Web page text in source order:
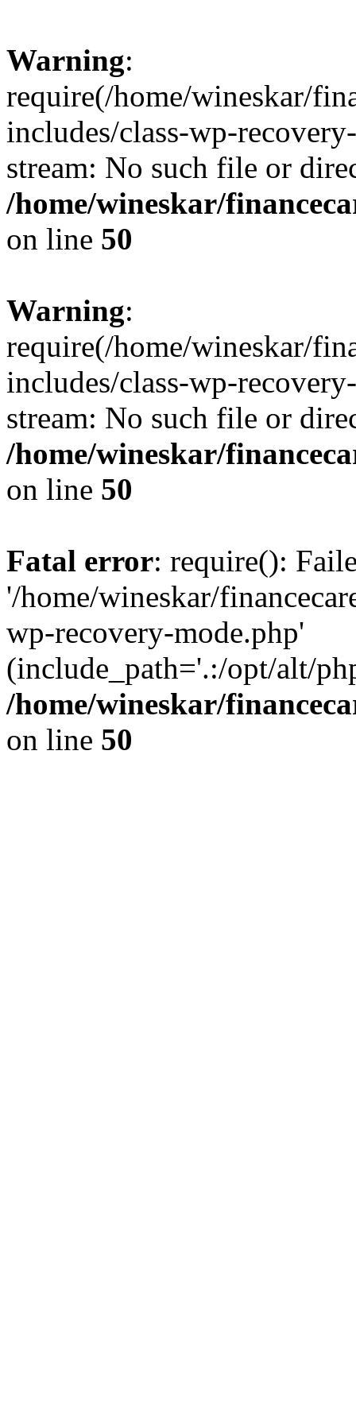
Warning:
require(/home/wineskar/
includes/class-wp-
stream: No such file or
/home/wineskar/
on line 50
Warning:
require(/home/wineskar/
includes/class-wp-
stream: No such file or
/home/wineskar/
on line 50
Fatal error: require():
'/home/wineskar/
wp-recovery-mode.php'
(include_path='.:/opt/alt/
/home/wineskar/
on line 50